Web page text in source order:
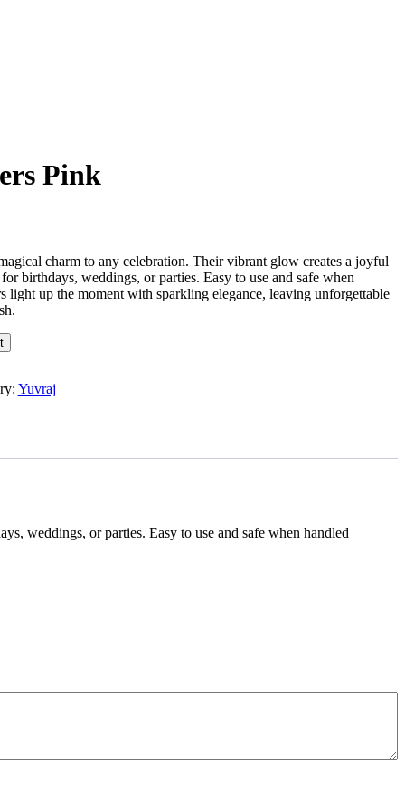
Pink
charm to any celebration. Their vibrant glow creates a joyful
birthdays, weddings, or parties. Easy to use and safe when
light up the moment with sparkling elegance, leaving unforgettable
Yuvraj
weddings, or parties. Easy to use and safe when handled